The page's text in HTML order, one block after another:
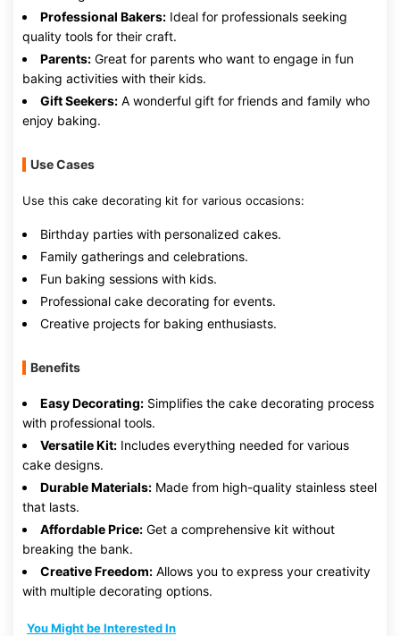
Professional Bakers: Ideal for professionals seeking
quality tools for their craft.
Parents: Great for parents who want to engage in fun
baking activities with their kids.
Gift Seekers: A wonderful gift for friends and family who
enjoy baking.
Use Cases
Use this cake decorating kit for various occasions:
Birthday parties with personalized cakes.
Family gatherings and celebrations.
Fun baking sessions with kids.
Professional cake decorating for events.
Creative projects for baking enthusiasts.
Benefits
Easy Decorating: Simplifies the cake decorating process
with professional tools.
Versatile Kit: Includes everything needed for various
cake designs.
Durable Materials: Made from high-quality stainless steel
that lasts.
Affordable Price: Get a comprehensive kit without
breaking the bank.
Creative Freedom: Allows you to express your creativity
with multiple decorating options.
You Might be Interested In